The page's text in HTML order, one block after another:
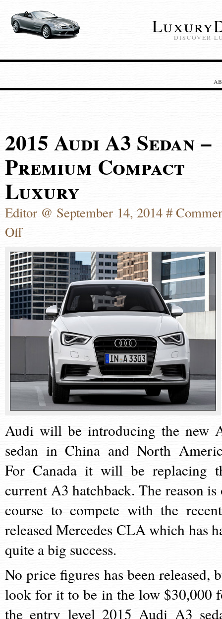
DISCOVER
2015 Audi A3 Sedan –
Premium Compact
Luxury
Editor @ September 14, 2014 #
Off
Audi will be introducing the new
sedan in China and North
For Canada it will be replacing
current A3 hatchback. The reason is
course to compete with the
released Mercedes CLA which has
quite a big success.
No price figures has been released,
look for it to be in the low $30,000
the entry level 2015 Audi A3